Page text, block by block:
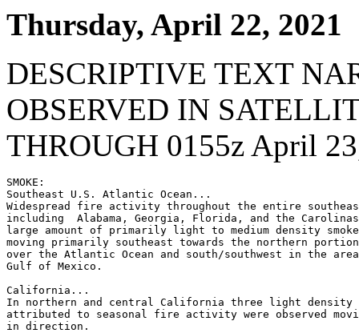
Thursday, April 22, 2021
DESCRIPTIVE TEXT
OBSERVED IN
THROUGH 0155z April
SMOKE:
Southeast U.S. Atlantic Ocean...
Widespread fire activity throughout the entire
including  Alabama, Georgia, Florida, and the Carolinas
large amount of primarily light to medium density smoke
moving primarily southeast towards the northern
over the Atlantic Ocean and south/southwest in the
Gulf of Mexico.
California...
In northern and central California three light density
attributed to seasonal fire activity were observed
in direction.